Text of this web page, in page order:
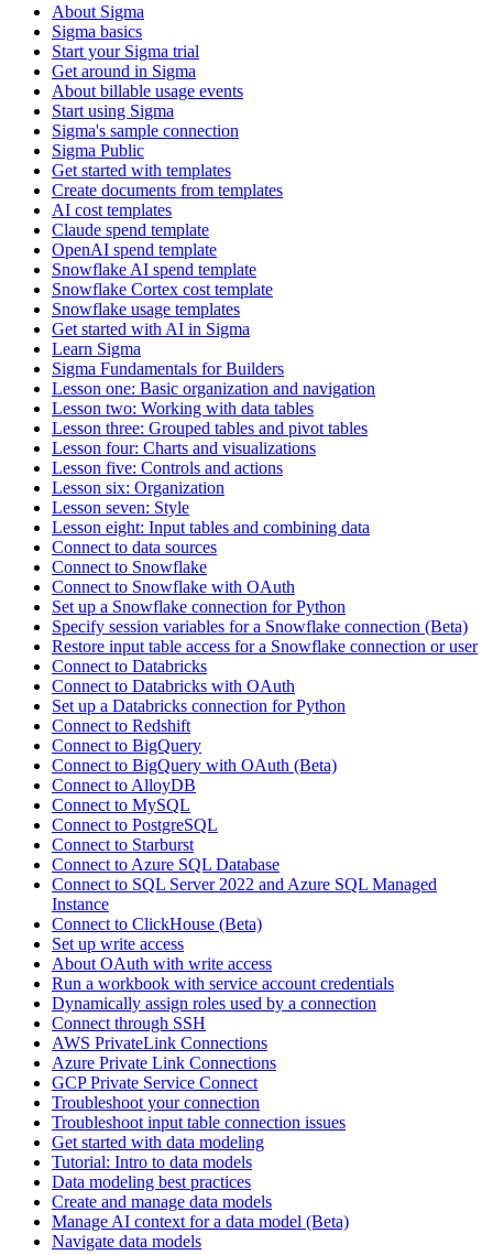
About Sigma
Sigma basics
Start your Sigma trial
Get around in Sigma
About billable usage events
Start using Sigma
Sigma's sample connection
Sigma Public
Get started with templates
Create documents from templates
AI cost templates
Claude spend template
OpenAI spend template
Snowflake AI spend template
Snowflake Cortex cost template
Snowflake usage templates
Get started with AI in Sigma
Learn Sigma
Sigma Fundamentals for Builders
Lesson one: Basic organization and navigation
Lesson two: Working with data tables
Lesson three: Grouped tables and pivot tables
Lesson four: Charts and visualizations
Lesson five: Controls and actions
Lesson six: Organization
Lesson seven: Style
Lesson eight: Input tables and combining data
Connect to data sources
Connect to Snowflake
Connect to Snowflake with OAuth
Set up a Snowflake connection for Python
Specify session variables for a Snowflake connection (Beta)
Restore input table access for a Snowflake connection or user
Connect to Databricks
Connect to Databricks with OAuth
Set up a Databricks connection for Python
Connect to Redshift
Connect to BigQuery
Connect to BigQuery with OAuth (Beta)
Connect to AlloyDB
Connect to MySQL
Connect to PostgreSQL
Connect to Starburst
Connect to Azure SQL Database
Connect to SQL Server 2022 and Azure SQL Managed
Instance
Connect to ClickHouse (Beta)
Set up write access
About OAuth with write access
Run a workbook with service account credentials
Dynamically assign roles used by a connection
Connect through SSH
AWS PrivateLink Connections
Azure Private Link Connections
GCP Private Service Connect
Troubleshoot your connection
Troubleshoot input table connection issues
Get started with data modeling
Tutorial: Intro to data models
Data modeling best practices
Create and manage data models
Manage AI context for a data model (Beta)
Navigate data models